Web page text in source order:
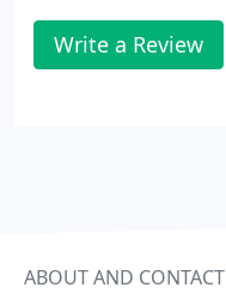
Write a Review
ABOUT AND CONTACT